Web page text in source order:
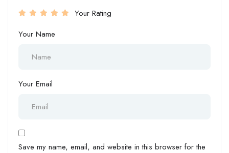
Your Rating
Your Name
Your Email
Save my name, email, and website in this browser for the